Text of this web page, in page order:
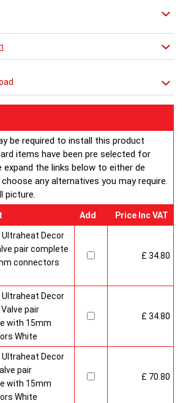
for further details. Style and comfort.
the mood Every radiator is
mm thick rolled steel, well within
Part 1, and assembled under the most
above normal BS EN 442 levels.
types, all able to be fitted easily and
radiator is individually supplied in
everything is included inside the
and fit. The wall mounting
easy removal for wall painting and
edges. High quality paint finish in white-
Guaranteed
including 1pc of 1/2" chrome plug, 1pc
each with rubber O rings & concealed
be required to install this product
items have been pre selected for
expand the links below to either de
any alternatives you may require.
picture.
Add Price Inc VAT
Ultraheat Decor
pair complete
connectors
£ 34.80
Ultraheat Decor
pair
with 15mm
White
£ 34.80
Ultraheat Decor
pair
with 15mm
White
£ 70.80